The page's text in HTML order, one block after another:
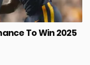
To Win 2025